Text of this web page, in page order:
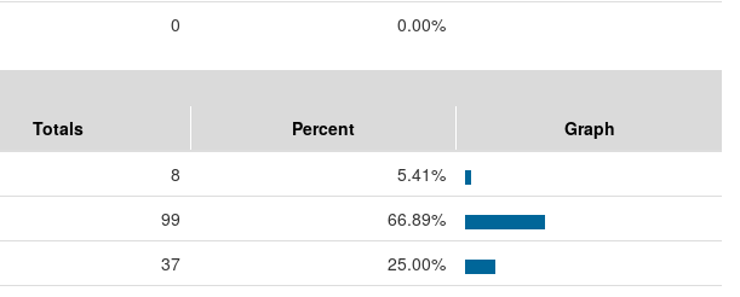
0 0.00%
Totals Percent
Graph
8
5.41%
99
66.89%
37
25.00%